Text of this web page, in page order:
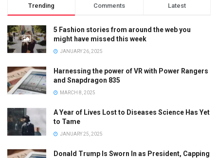
Trending Comments Latest
5 Fashion stories from around the web you
might have missed this week
JANUARY 26, 2025
Harnessing the power of VR with Power Rangers
and Snapdragon 835
MARCH 8, 2025
A Year of Lives Lost to Diseases Science Has Yet
to Tame
JANUARY 25, 2025
Donald Trump Is Sworn In as President, Capping